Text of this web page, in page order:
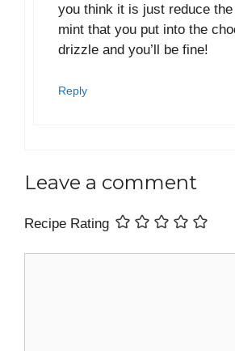
you think it is just reduce
mint that you put into the
drizzle and you’ll be fine!
Reply
Leave a comment
Recipe Rating